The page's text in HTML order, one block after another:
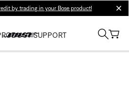
by trading in your Bose product!
SUPPORT